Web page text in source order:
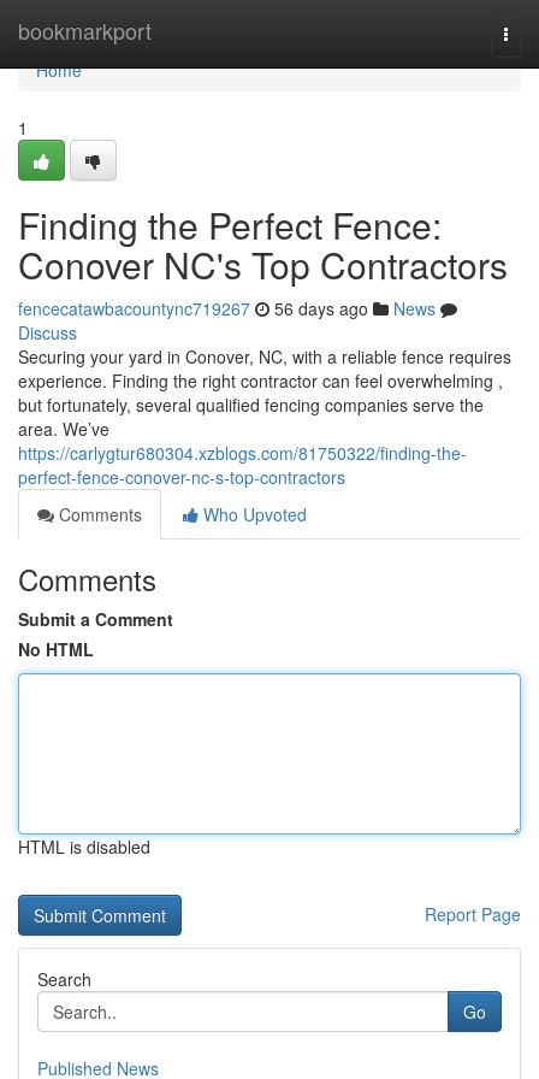
bookmarkport
Home
Home
1
Finding the Perfect Fence:
Conover NC's Top Contractors
fencecatawbacountync719267 56 days ago
News
Discuss
Securing your yard in Conover, NC, with a reliable fence requires
experience. Finding the right contractor can feel overwhelming ,
but fortunately, several qualified fencing companies serve the
area. We’ve
https://carlygtur680304.xzblogs.com/81750322/finding-the-
perfect-fence-conover-nc-s-top-contractors
Comments
Who Upvoted
Comments
Submit a Comment
No HTML
HTML is disabled
Report Page
Search
Go
Published News